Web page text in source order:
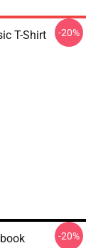
T-Shirt -20%
-20%